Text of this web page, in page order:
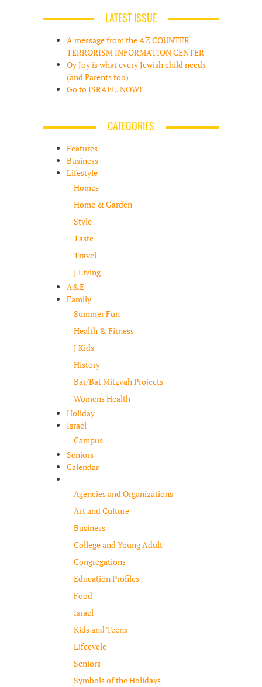
LATEST ISSUE
A message from the AZ COUNTER
TERRORISM INFORMATION CENTER
Oy Joy is what every Jewish child needs
(and Parents too)
Go to ISRAEL. NOW!
CATEGORIES
Features
Business
Lifestyle
Homes
Home & Garden
Style
Taste
Travel
J Living
A&E
Family
Summer Fun
Health & Fitness
J Kids
History
Bar/Bat Mitzvah Projects
Womens Health
Holiday
Israel
Campus
Seniors
Calendar
Agencies and Organizations
Art and Culture
Business
College and Young Adult
Congregations
Education Profiles
Food
Israel
Kids and Teens
Lifecycle
Seniors
Symbols of the Holidays